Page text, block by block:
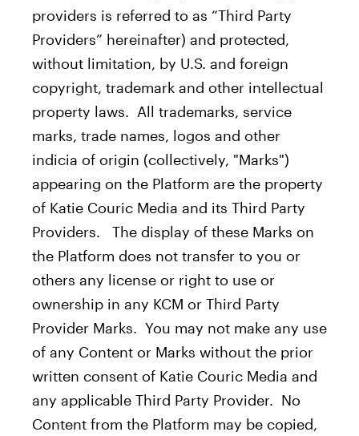
providers is referred to as “Third Party
Providers” hereinafter) and protected,
without limitation, by U.S. and foreign
copyright, trademark and other intellectual
property laws. All trademarks, service
marks, trade names, logos and other
indicia of origin (collectively, "Marks")
appearing on the Platform are the property
of Katie Couric Media and its Third Party
Providers. The display of these Marks on
the Platform does not transfer to you or
others any license or right to use or
ownership in any KCM or Third Party
Provider Marks. You may not make any use
of any Content or Marks without the prior
written consent of Katie Couric Media and
any applicable Third Party Provider. No
Content from the Platform may be copied,